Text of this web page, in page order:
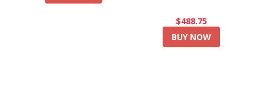
$488.75
BUY NOW